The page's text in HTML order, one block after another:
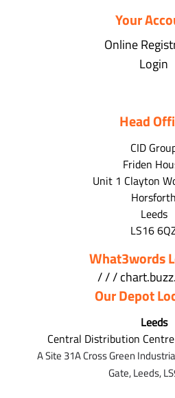
Your
Online
Login
Head
CID
Friden
Unit 1 Clayton
Horsforth
Leeds
LS16
What3words
/ / /
Our Depot
Leeds
Central Distribution
A Site 31A Cross Green
Gate,Leeds,